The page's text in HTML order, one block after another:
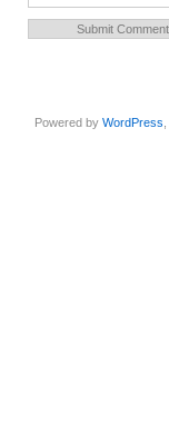
Powered byWordPress